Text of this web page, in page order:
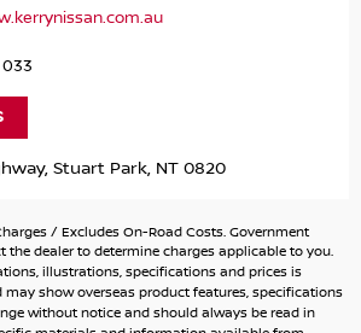
A fully workshop inspected and
dealerships. We pride ourselves
used cars are the best presented
cars anywhere in the Northern
WE ARE LOOKING TO BUY! Our team
valuers offer you up to date
accuracy utilizing a combination
throughout Australia. This in
033
/ Excludes On-Road Costs. Government
the dealer to determine charges applicable to you.
illustrations, specifications and prices is
show overseas product features, specifications
without notice and should always be read in